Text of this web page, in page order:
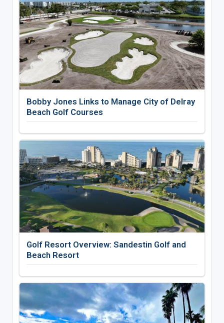
Bobby Jones Links to Manage City of Delray
Beach Golf Courses
Golf Resort Overview: Sandestin Golf and
Beach Resort